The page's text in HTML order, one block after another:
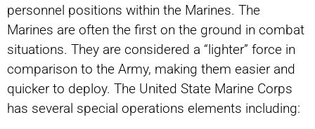
personnel positions within the Marines. The
Marines are often the first on the ground in combat
situations. They are considered a “lighter” force in
comparison to the Army, making them easier and
quicker to deploy. The United State Marine Corps
has several special operations elements including: